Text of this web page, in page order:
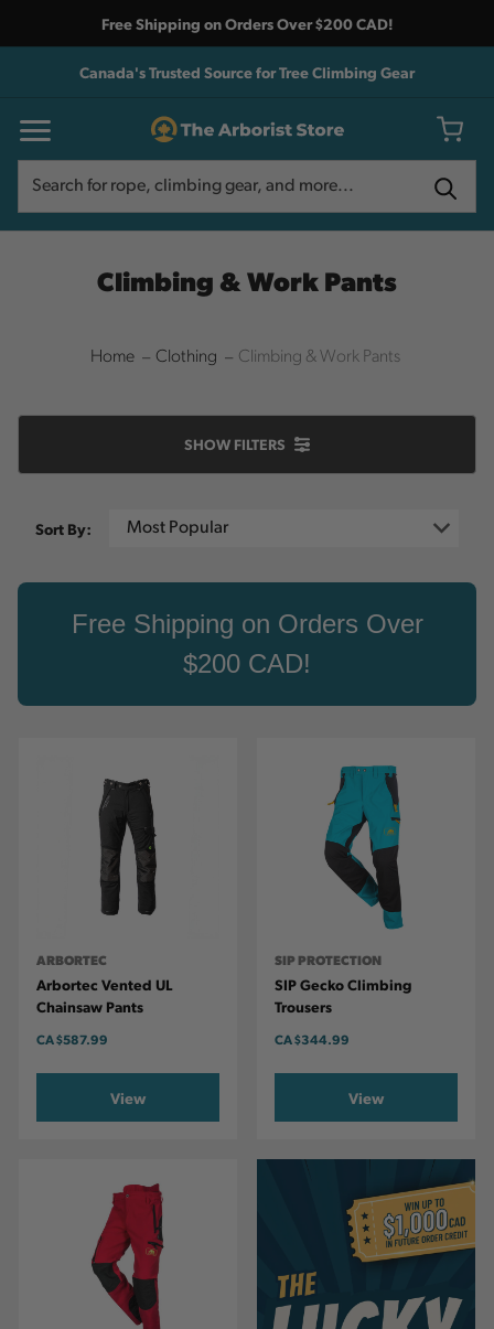
Free Shipping on Orders Over $200 CAD!
Canada's Trusted Source for Tree Climbing Gear
Climbing & Work Pants
Home Clothing Climbing & Work Pants
SHOW FILTERS
Sort By:
Free Shipping on Orders Over
$200 CAD!
ARBORTEC
Arbortec Vented UL
Chainsaw Pants
CA$587.99
View
SIP PROTECTION
SIP Gecko Climbing
Trousers
CA$344.99
View